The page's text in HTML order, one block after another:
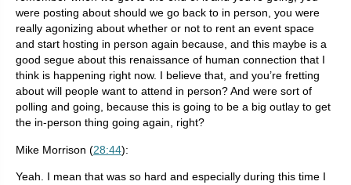
were posting about should we go back to in person, you were
really agonizing about whether or not to rent an event space
and start hosting in person again because, and this maybe is a
good segue about this renaissance of human connection that I
think is happening right now. I believe that, and you’re fretting
about will people want to attend in person? And were sort of
polling and going, because this is going to be a big outlay to get
the in-person thing going again, right?
Mike Morrison (28:44):
Yeah. I mean that was so hard and especially during this time I